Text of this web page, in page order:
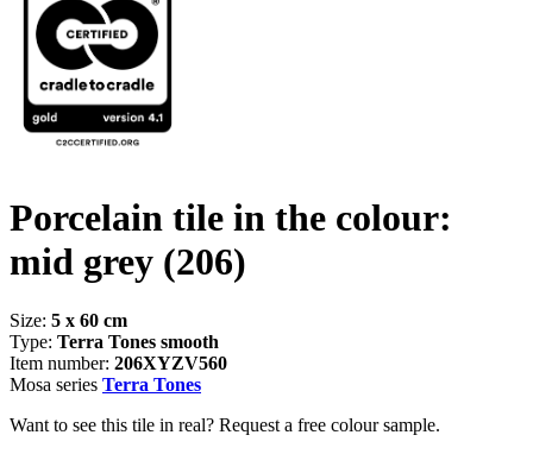
Porcelain tile in the colour:
mid grey (206)
Size: 5 x 60 cm
Type: Terra Tones smooth
Item number: 206XYZV560
Mosa series Terra Tones
Want to see this tile in real? Request a free colour sample.